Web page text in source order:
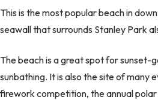
This is the most popular beach in
seawall that surrounds Stanley Park
The beach is a great spot for sunset-
sunbathing. It is also the site of many
firework competition, the annual